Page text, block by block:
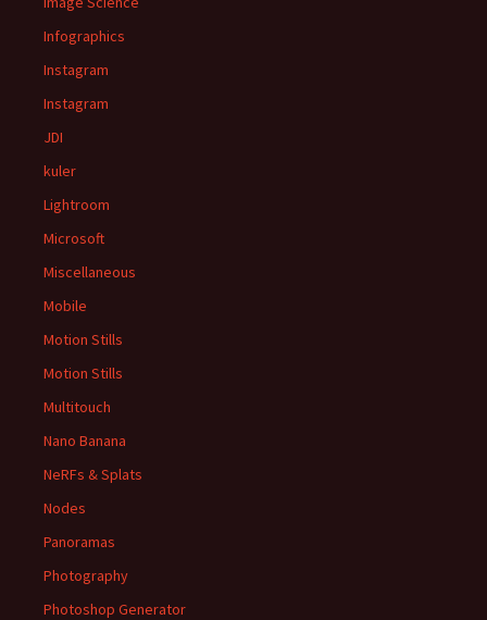
Infographics
Instagram
Instagram
JDI
kuler
Lightroom
Microsoft
Miscellaneous
Mobile
Motion Stills
Motion Stills
Multitouch
Nano Banana
NeRFs & Splats
Nodes
Panoramas
Photography
Photoshop Generator